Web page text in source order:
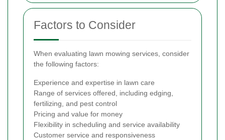
Factors to Consider
When evaluating lawn mowing services, consider
the following factors:
Experience and expertise in lawn care
Range of services offered, including edging,
fertilizing, and pest control
Pricing and value for money
Flexibility in scheduling and service availability
Customer service and responsiveness